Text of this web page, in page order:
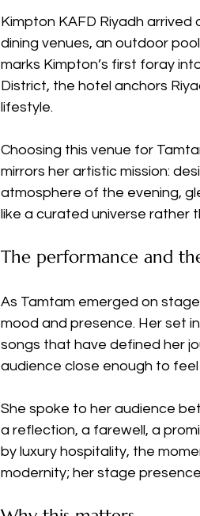
Kimpton KAFD Riyadh
dining venues, an outdoor
marks Kimpton’s first foray
District, the hotel anchors
lifestyle.
Choosing this venue for
mirrors her artistic mission:
atmosphere of the evening,
like a curated universe rather
The performance and
As Tamtam emerged on
mood and presence. Her set
songs that have defined her
audience close enough to
She spoke to her audience
a reflection, a farewell, a
by luxury hospitality, the
modernity; her stage